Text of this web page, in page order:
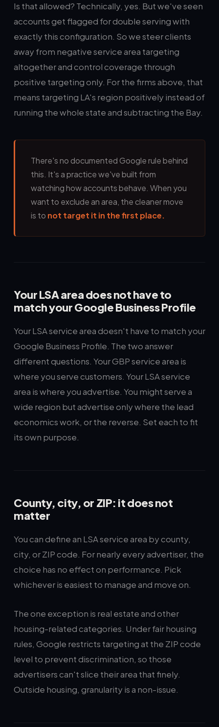
Is that allowed? Technically, yes. But we've seen
accounts get flagged for double serving with
exactly this configuration. So we steer clients
away from negative service area targeting
altogether and control coverage through
positive targeting only. For the firms above, that
means targeting LA's region positively instead of
running the whole state and subtracting the Bay.
There's no documented Google rule behind
this. It's a practice we've built from
watching how accounts behave. When you
want to exclude an area, the cleaner move
is to not target it in the first place.
Your LSA area does not have to
match your Google Business Profile
Your LSA service area doesn't have to match your
Google Business Profile. The two answer
different questions. Your GBP service area is
where you serve customers. Your LSA service
area is where you advertise. You might serve a
wide region but advertise only where the lead
economics work, or the reverse. Set each to fit
its own purpose.
County, city, or ZIP: it does not
matter
You can define an LSA service area by county,
city, or ZIP code. For nearly every advertiser, the
choice has no effect on performance. Pick
whichever is easiest to manage and move on.
The one exception is real estate and other
housing-related categories. Under fair housing
rules, Google restricts targeting at the ZIP code
level to prevent discrimination, so those
advertisers can't slice their area that finely.
Outside housing, granularity is a non-issue.